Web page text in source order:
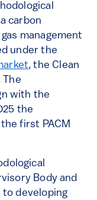
carbon
management
under the
, the Clean
The
with the
the
first PACM
Body and
developing